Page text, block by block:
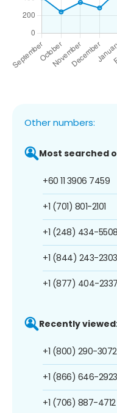
Other numbers:
Most searched
+60 11 3906 7459
+1 (701) 801-2101
+1 (248) 434-5508
+1 (844) 243-2303
+1 (877) 404-2337
Recently
+1 (800) 290-3072
+1 (866) 646-2923
+1 (706) 887-4712